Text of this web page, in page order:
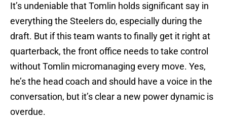
It’s undeniable that Tomlin holds significant say in
everything the Steelers do, especially during the
draft. But if this team wants to finally get it right at
quarterback, the front office needs to take control
without Tomlin micromanaging every move. Yes,
he’s the head coach and should have a voice in the
conversation, but it’s clear a new power dynamic is
overdue.